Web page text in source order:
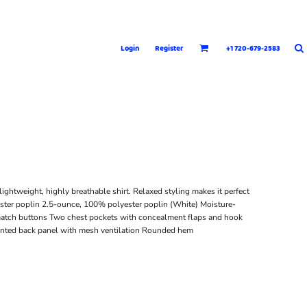
Login Register +1 720-679-2583
highly breathable shirt. Relaxed styling makes it perfect
poplin 2.5-ounce, 100% polyester poplin (White) Moisture-
buttons Two chest pockets with concealment flaps and hook
back panel with mesh ventilation Rounded hem